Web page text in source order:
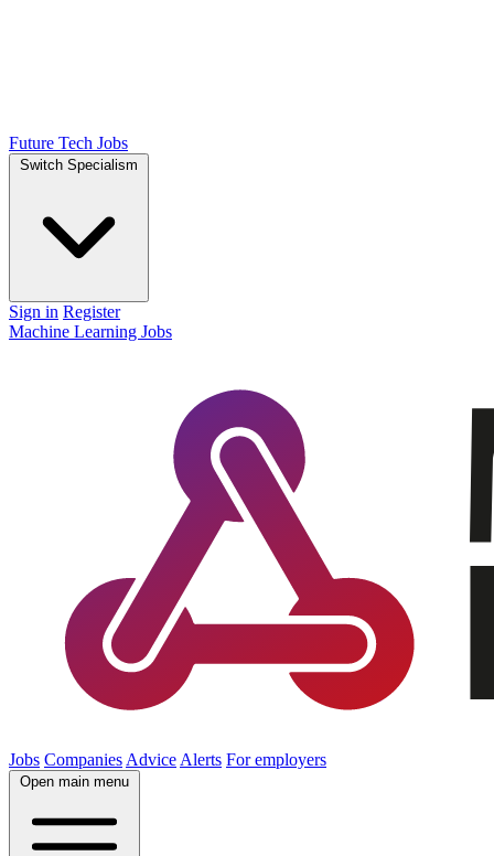
Future Tech Jobs
Switch Specialism
Sign in Register
Machine Learning Jobs
Jobs Companies Advice Alerts For employers
Open main menu